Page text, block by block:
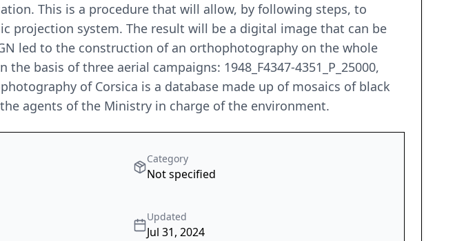
This is a procedure that will allow, by following steps, to
system. The result will be a digital image that can be
led to the construction of an orthophotography on the whole
basis of three aerial campaigns: 1948_F4347-4351_P_25000,
of Corsica is a database made up of mosaics of black
agents of the Ministry in charge of the environment.
Category
Not specified
Updated
Jul 31, 2024